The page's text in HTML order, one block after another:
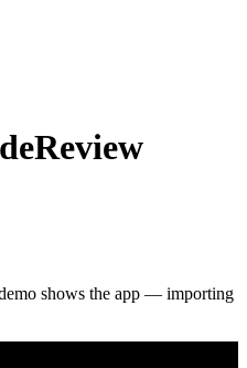
shows the app — importing